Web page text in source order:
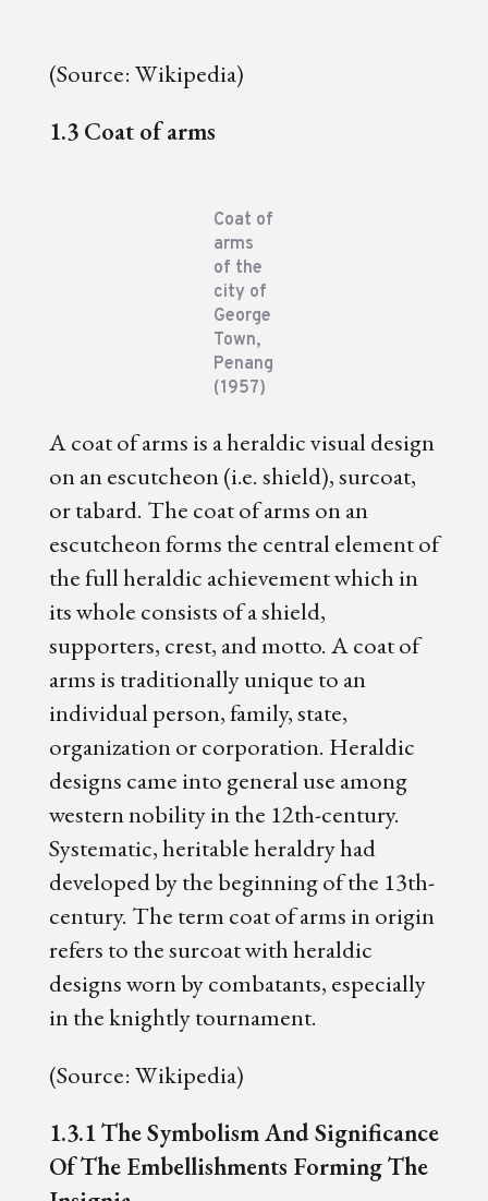
(Source: Wikipedia)
1.3 Coat of arms
Coat of
arms
of the
city of
George
Town,
Penang
(1957)
A coat of arms is a heraldic visual design
on an escutcheon (i.e. shield), surcoat,
or tabard. The coat of arms on an
escutcheon forms the central element of
the full heraldic achievement which in
its whole consists of a shield,
supporters, crest, and motto. A coat of
arms is traditionally unique to an
individual person, family, state,
organization or corporation. Heraldic
designs came into general use among
western nobility in the 12th-century.
Systematic, heritable heraldry had
developed by the beginning of the 13th-
century. The term coat of arms in origin
refers to the surcoat with heraldic
designs worn by combatants, especially
in the knightly tournament.
(Source: Wikipedia)
1.3.1 The Symbolism And Significance
Of The Embellishments Forming The